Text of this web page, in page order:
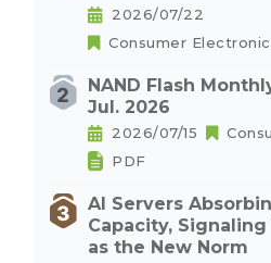
2026/07/22
Consumer
NAND Flash
Jul. 2026
2026/07/15
PDF
AI Servers
Capacity,
as the New Norm